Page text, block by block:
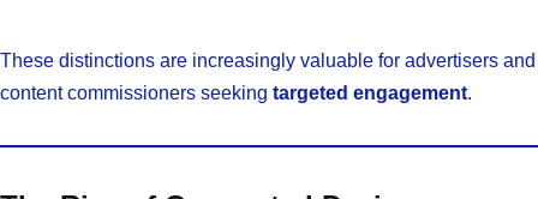
These distinctions are increasingly valuable for advertisers and
content commissioners seeking targeted engagement.